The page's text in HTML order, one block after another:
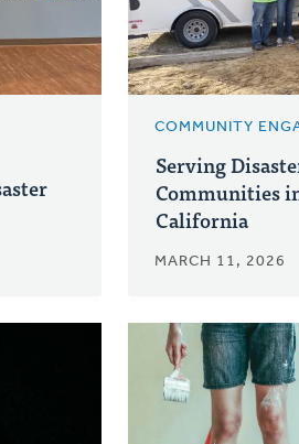
COMMUNITY
Serving
Communities
California
MARCH 11, 2026